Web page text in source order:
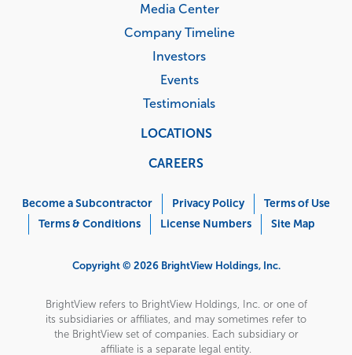
Media Center
Company Timeline
Investors
Events
Testimonials
LOCATIONS
CAREERS
Menu
Become a Subcontractor Privacy Policy
Terms of Use
Terms & Conditions
License Numbers Site Map
Copyright © 2026 BrightView Holdings, Inc.
BrightView refers to BrightView Holdings, Inc. or one of
its subsidiaries or affiliates, and may sometimes refer to
the BrightView set of companies. Each subsidiary or
affiliate is a separate legal entity.